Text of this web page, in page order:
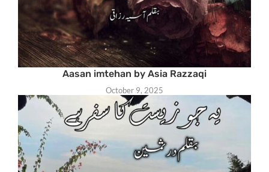
Aasan imtehan by Asia Razzaqi
October 9, 2025